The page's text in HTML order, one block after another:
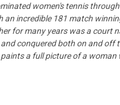
women's tennis
incredible 181 match
for many years was a court
conquered both on and off
a full picture of a